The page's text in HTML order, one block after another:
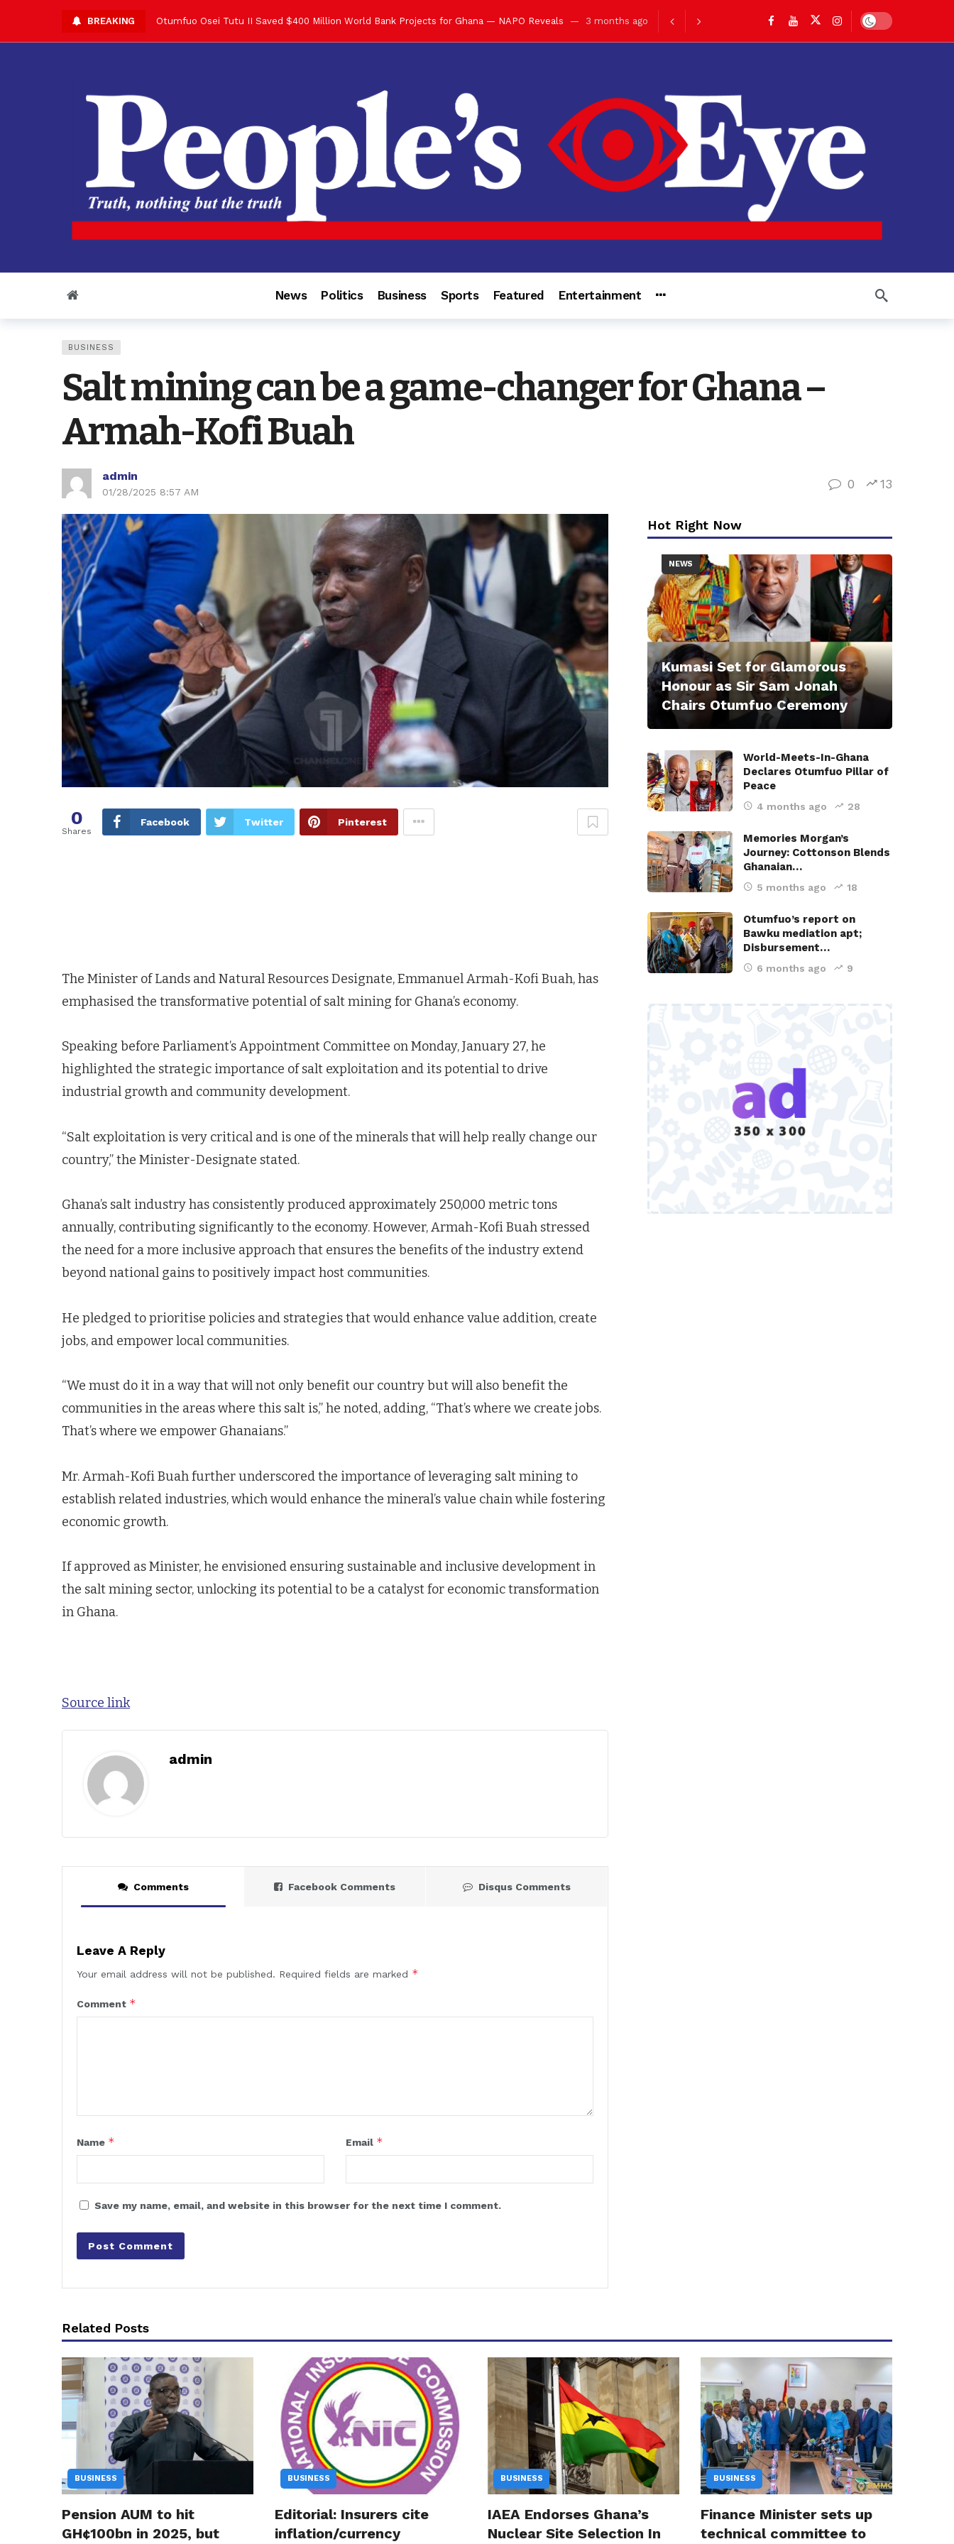
BREAKING Asantehene Celebrates 76th Birthday with Grand Luncheon at Manhyia Palace 3 months ago
Otumfuo Commemorative Gold Coin Fulfilling Bank of Ghana’s Vision 3 months ago
Otumfuo Appreciates KOD for Contribution to Historic Executive Dinner Ball
Alex Dadey to Present Otumfuo Gold Coin to World Leaders and Diaspora 3 months ago
Asantehene Hails Shirley Ayorkor Botchwey at Executive Dinner Ball 3 months ago
Otumfuo Peace Concert Set for December 2026 in Accra 3 months ago
Otumfuo Osei Tutu II at 76: A Life of Leadership, Legacy and Nation-Building 3 months ago
“His Majesty’s Voice Opened Doors for Me” — Shirley Ayorkor Botchwey Praises Otumfuo
Dark mode
News Politics Business Sports Featured Entertainment
BUSINESS
Salt mining can be a game-changer for Ghana –
Armah-Kofi Buah
admin
01/28/2025 8:57 AM
0 13
0
Shares
Facebook Twitter Pinterest
The Minister of Lands and Natural Resources Designate, Emmanuel Armah-Kofi Buah, has
emphasised the transformative potential of salt mining for Ghana’s economy.
Speaking before Parliament’s Appointment Committee on Monday, January 27, he
highlighted the strategic importance of salt exploitation and its potential to drive
industrial growth and community development.
“Salt exploitation is very critical and is one of the minerals that will help really change our
country,” the Minister-Designate stated.
Ghana’s salt industry has consistently produced approximately 250,000 metric tons
annually, contributing significantly to the economy. However, Armah-Kofi Buah stressed
the need for a more inclusive approach that ensures the benefits of the industry extend
beyond national gains to positively impact host communities.
He pledged to prioritise policies and strategies that would enhance value addition, create
jobs, and empower local communities.
“We must do it in a way that will not only benefit our country but will also benefit the
communities in the areas where this salt is,” he noted, adding, “That’s where we create jobs.
That’s where we empower Ghanaians.”
Mr. Armah-Kofi Buah further underscored the importance of leveraging salt mining to
establish related industries, which would enhance the mineral’s value chain while fostering
economic growth.
If approved as Minister, he envisioned ensuring sustainable and inclusive development in
the salt mining sector, unlocking its potential to be a catalyst for economic transformation
in Ghana.
Source link
admin
Comments Facebook Comments Disqus Comments
Leave A Reply
Your email address will not be published. Required fields are marked *
Comment *
Name * Email *
Save my name, email, and website in this browser for the next time I comment.
Hot Right Now
NEWS
Kumasi Set for Glamorous
Honour as Sir Sam Jonah
Chairs Otumfuo Ceremony
World-Meets-In-Ghana
Declares Otumfuo Pillar of
Peace
4 months ago 28
Memories Morgan’s
Journey: Cottonson Blends
Ghanaian…
5 months ago 18
Otumfuo’s report on
Bawku mediation apt;
Disbursement…
6 months ago 9
Related Posts
BUSINESS
Pension AUM to hit
GH¢100bn in 2025, but
BUSINESS
Editorial: Insurers cite
inflation/currency
BUSINESS
IAEA Endorses Ghana’s
Nuclear Site Selection In
BUSINESS
Finance Minister sets up
technical committee to